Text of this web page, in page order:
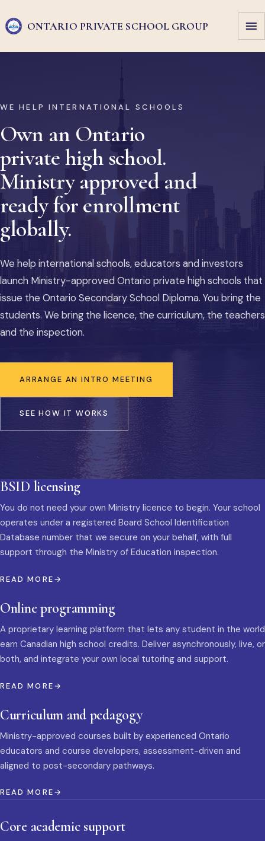
ONTARIO PRIVATE SCHOOL GROUP
WE HELP INTERNATIONAL SCHOOLS
Own an Ontario
private high school.
Ministry approved and
ready for enrollment
globally.
We help international schools, educators and investors
launch Ministry-approved Ontario private high schools that
issue the Ontario Secondary School Diploma. You bring the
students. We bring the licence, the curriculum, the teachers
and the inspection.
ARRANGE AN INTRO MEETING
SEE HOW IT WORKS
BSID licensing
You do not need your own Ministry licence to begin. Your school
operates under a registered Board School Identification
Database number that we secure on your behalf, with full
support through the Ministry of Education inspection.
READ MORE
Online programming
A proprietary learning platform that lets any student in the world
earn Canadian high school credits. Deliver asynchronously, live, or
both, and integrate your own local tutoring and support.
READ MORE
Curriculum and pedagogy
Ministry-approved courses built by experienced Ontario
educators and course developers, assessment-driven and
aligned to post-secondary pathways.
READ MORE
Core academic support